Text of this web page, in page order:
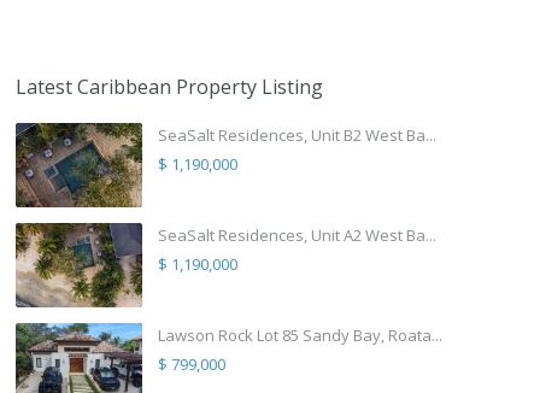
Latest Caribbean Property Listing
SeaSalt Residences, Unit B2 West Ba...
$ 1,190,000
SeaSalt Residences, Unit A2 West Ba...
$ 1,190,000
Lawson Rock Lot 85 Sandy Bay, Roata...
$ 799,000